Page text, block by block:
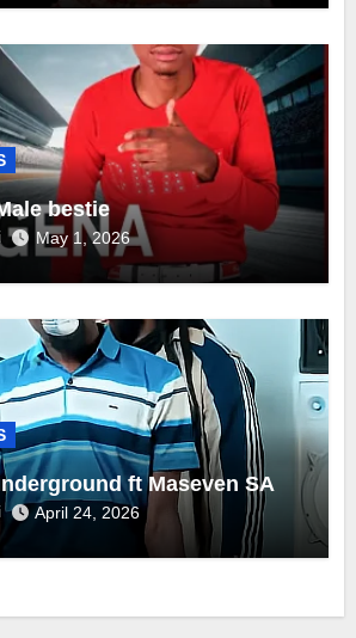
bestie
May 1, 2026
ft Maseven SA
April 24, 2026